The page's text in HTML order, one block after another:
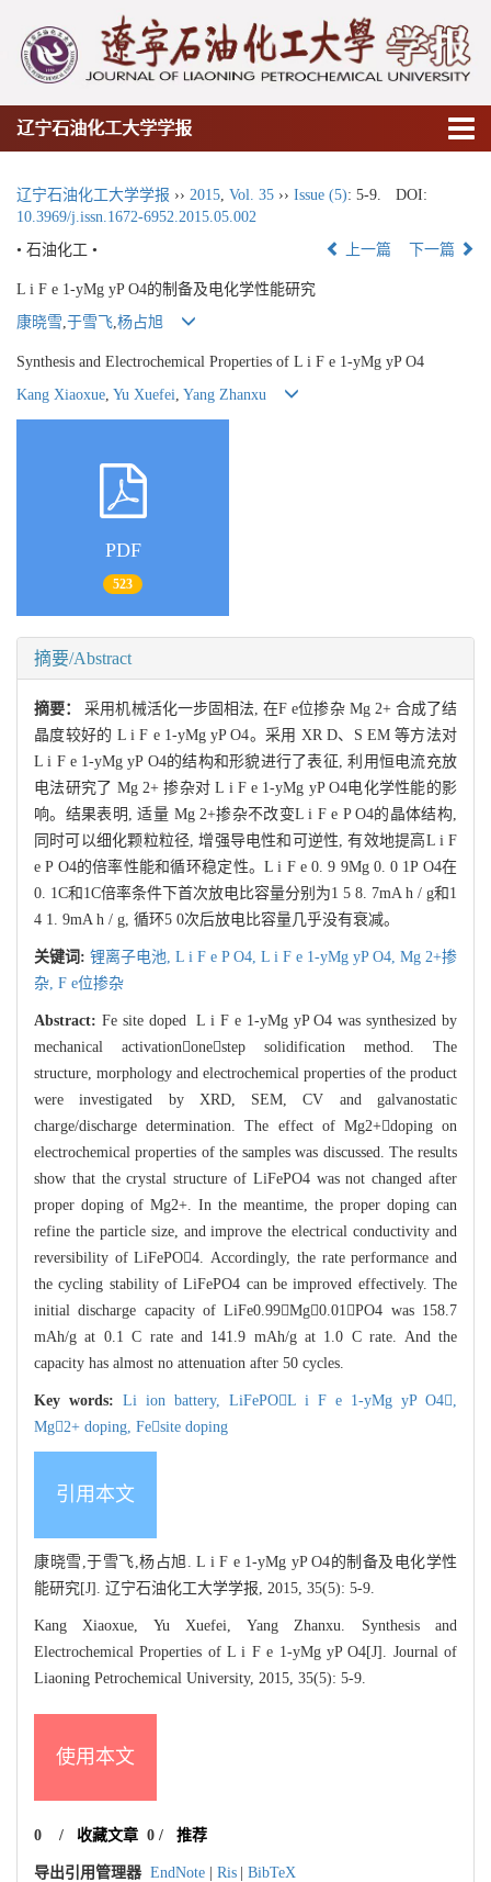
辽宁石油化工大学学报
辽宁石油化工大学学报 ›› 2015 Vol. 35 ›› Issue (5): 5-9.
DOI:
10.3969/j.issn.1672-6952.2015.05.002
• 石油化工 •
上一篇 下一篇
L i F e 1-yMg yP O4的制备及电化学性能研究
康晓雪 于雪飞 杨占旭
Synthesis and Electrochemical Properties of L i F e 1-yMg yP O4
Kang Xiaoxue Yu Xuefei Yang Zhanxu
PDF
523
摘要/Abstract
摘要：采用机械活化一步固相法, 在F e位掺杂 Mg 2+ 合成了结
晶度较好的 L i F e 1-yMg yP O4。采用 XR D、S EM 等方法对
L i F e 1-yMg yP O4的结构和形貌进行了表征, 利用恒电流充放
电法研究了 Mg 2+ 掺杂对 L i F e 1-yMg yP O4电化学性能的影
响。结果表明, 适量 Mg 2+掺杂不改变L i F e P O4的晶体结构,
同时可以细化颗粒粒径, 增强导电性和可逆性, 有效地提高L i F
e P O4的倍率性能和循环稳定性。L i F e 0. 9 9Mg 0. 0 1P O4在
0. 1C和1C倍率条件下首次放电比容量分别为1 5 8. 7mA h / g和1
4 1. 9mA h / g, 循环5 0次后放电比容量几乎没有衰减。
关键词: 锂离子电池, L i F e P O4, L i F e 1-yMg yP O4, Mg 2+掺
杂, F e位掺杂
Abstract: Fe site doped L i F e 1-yMg yP O4 was synthesized by
mechanical activationonestep solidification method. The
structure, morphology and electrochemical properties of the product
were investigated by XRD, SEM, CV and galvanostatic
charge/discharge determination. The effect of Mg2+doping on
electrochemical properties of the samples was discussed. The results
show that the crystal structure of LiFePO4 was not changed after
proper doping of Mg2+. In the meantime, the proper doping can
refine the particle size, and improve the electrical conductivity and
reversibility of LiFePO4. Accordingly, the rate performance and
the cycling stability of LiFePO4 can be improved effectively. The
initial discharge capacity of LiFe0.99Mg0.01PO4 was 158.7
mAh/g at 0.1 C rate and 141.9 mAh/g at 1.0 C rate. And the
capacity has almost no attenuation after 50 cycles.
Key words: Li ion battery, LiFePOL i F e 1-yMg yP O4,
Mg2+ doping, Fesite doping
引用本文
康晓雪,于雪飞,杨占旭. L i F e 1-yMg yP O4的制备及电化学性
能研究[J]. 辽宁石油化工大学学报, 2015, 35(5): 5-9.
Kang Xiaoxue, Yu Xuefei, Yang Zhanxu. Synthesis and
Electrochemical Properties of L i F e 1-yMg yP O4[J]. Journal of
Liaoning Petrochemical University, 2015, 35(5): 5-9.
使用本文
0 / 收藏文章 0/ 推荐
导出引用管理器 EndNote Ris BibTeX